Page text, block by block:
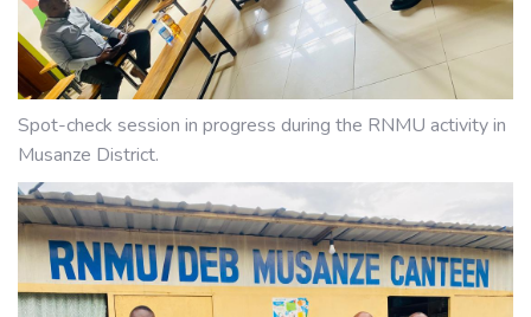
Spot-check session in progress during the RNMU activity in
Musanze District.